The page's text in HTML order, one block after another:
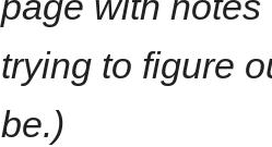
trying to figure
be.